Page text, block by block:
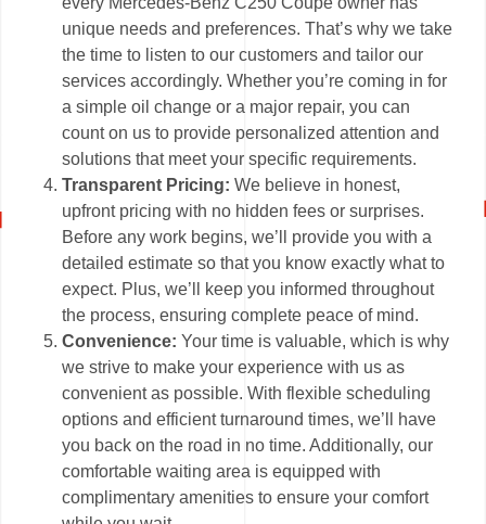
unique needs and preferences. That’s why we take
the time to listen to our customers and tailor our
services accordingly. Whether you’re coming in for
a simple oil change or a major repair, you can
count on us to provide personalized attention and
solutions that meet your specific requirements.
Transparent Pricing: We believe in honest,
upfront pricing with no hidden fees or surprises.
Before any work begins, we’ll provide you with a
detailed estimate so that you know exactly what to
expect. Plus, we’ll keep you informed throughout
the process, ensuring complete peace of mind.
Convenience: Your time is valuable, which is why
we strive to make your experience with us as
convenient as possible. With flexible scheduling
options and efficient turnaround times, we’ll have
you back on the road in no time. Additionally, our
comfortable waiting area is equipped with
complimentary amenities to ensure your comfort